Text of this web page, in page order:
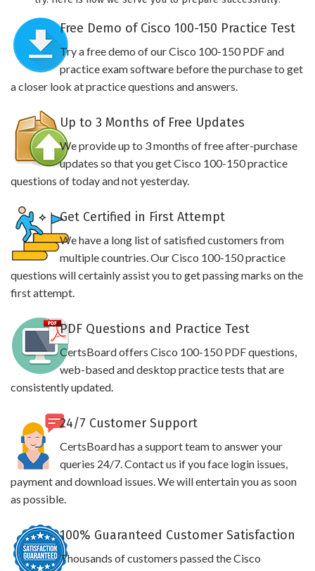
Free Demo of Cisco 100-150 Practice Test
Try a free demo of our Cisco 100-150 PDF and
practice exam software before the purchase to get
a closer look at practice questions and answers.
Up to 3 Months of Free Updates
We provide up to 3 months of free after-purchase
updates so that you get Cisco 100-150 practice
questions of today and not yesterday.
Get Certified in First Attempt
We have a long list of satisfied customers from
multiple countries. Our Cisco 100-150 practice
questions will certainly assist you to get passing marks on the
first attempt.
PDF Questions and Practice Test
CertsBoard offers Cisco 100-150 PDF questions,
web-based and desktop practice tests that are
consistently updated.
24/7 Customer Support
CertsBoard has a support team to answer your
queries 24/7. Contact us if you face login issues,
payment and download issues. We will entertain you as soon
as possible.
100% Guaranteed Customer Satisfaction
Thousands of customers passed the Cisco